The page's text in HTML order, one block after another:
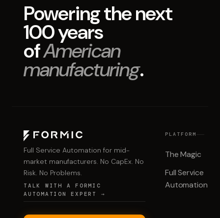
Powering the next
100 years
ofAmerican
manufacturing.
Full Service Automation for mid-
market manufacturers. No CapEx. No
Risk. No Problems.
TALK WITH A FORMIC
AUTOMATION EXPERT →
PLATFORM
The Magic
Full Service
Automation